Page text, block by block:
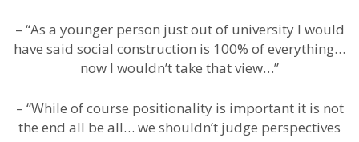
– “As a younger person just out of university I would
have said social construction is 100% of everything…
now I wouldn’t take that view…”
– “While of course positionality is important it is not
the end all be all… we shouldn’t judge perspectives